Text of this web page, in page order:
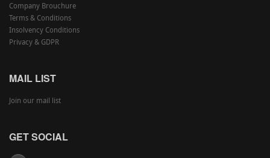
Company Brouchure
Terms & Conditions
Insolvency Conditions
Privacy & GDPR
MAIL LIST
Join our mail list
GET SOCIAL